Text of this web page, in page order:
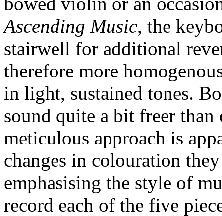
Ascending Music, the
stairwell for additional
therefore more
in light, sustained tones.
sound quite a bit freer
meticulous approach is
changes in colouration
emphasising the style of
record each of the five